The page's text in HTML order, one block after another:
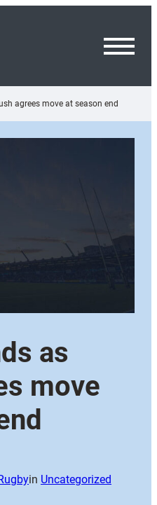
agrees move at season end
as
move
in Uncategorized